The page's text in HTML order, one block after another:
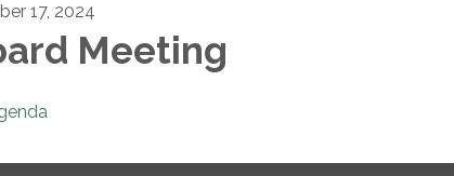
17, 2024
Meeting